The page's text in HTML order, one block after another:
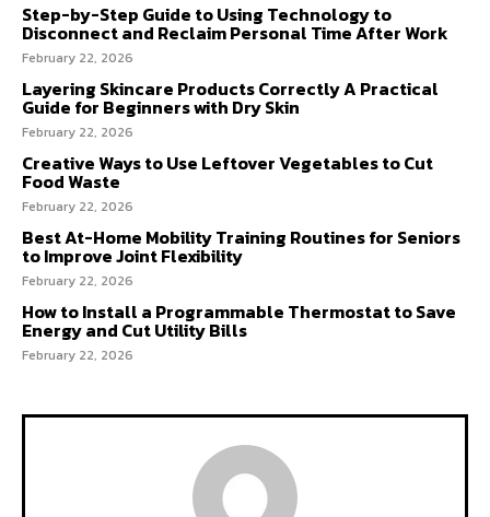
Step-by-Step Guide to Using Technology to
Disconnect and Reclaim Personal Time After Work
February 22, 2026
Layering Skincare Products Correctly A Practical
Guide for Beginners with Dry Skin
February 22, 2026
Creative Ways to Use Leftover Vegetables to Cut
Food Waste
February 22, 2026
Best At-Home Mobility Training Routines for Seniors
to Improve Joint Flexibility
February 22, 2026
How to Install a Programmable Thermostat to Save
Energy and Cut Utility Bills
February 22, 2026